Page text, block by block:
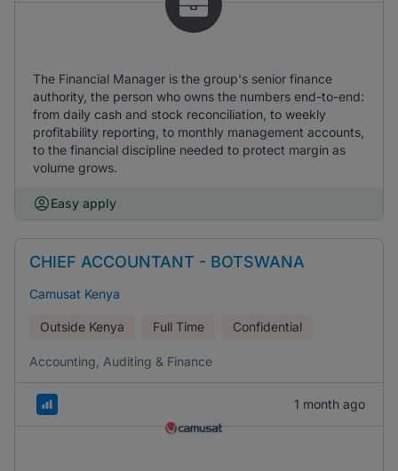
The Financial Manager is the group's senior finance
authority, the person who owns the numbers end-to-end:
from daily cash and stock reconciliation, to weekly
profitability reporting, to monthly management accounts,
to the financial discipline needed to protect margin as
volume grows.
Easy apply
CHIEF ACCOUNTANT - BOTSWANA
Camusat Kenya
Outside Kenya Full Time Confidential
Accounting, Auditing & Finance
1 month ago